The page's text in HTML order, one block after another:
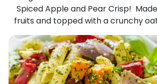
Spiced Apple and Pear Crisp!
fruits and topped with a crunchy